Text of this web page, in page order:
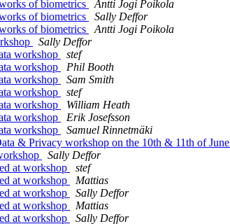
of biometrics
Antti Jogi Poikola
of biometrics
Sally Deffor
of biometrics
Antti Jogi Poikola
Sally Deffor
workshop
stef
workshop
Phil Booth
workshop
Sam Smith
workshop
stef
workshop
William Heath
workshop
Erik Josefsson
workshop
Samuel Rinnetmäki
& Privacy workshop on the 10th & 11th of June
Sally Deffor
at workshop
stef
at workshop
Mattias
at workshop
Sally Deffor
at workshop
Mattias
at workshop
Sally Deffor